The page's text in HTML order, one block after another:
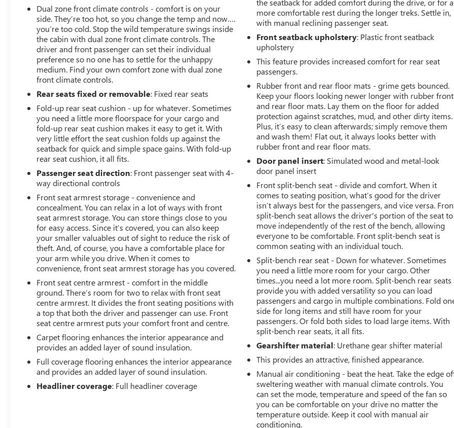
Dual zone front climate controls - comfort is on your
side. They’re too hot, so you change the temp and now….
you’re too cold. Stop the wild temperature swings inside
the cabin with dual zone front climate controls. The
driver and front passenger can set their individual
preference so no one has to settle for the unhappy
medium. Find your own comfort zone with dual zone
front climate controls.
Rear seats fixed or removable: Fixed rear seats
Fold-up rear seat cushion - up for whatever. Sometimes
you need a little more floorspace for your cargo and
fold-up rear seat cushion makes it easy to get it. With
very little effort the seat cushion folds up against the
seatback for quick and simple space gains. With fold-up
rear seat cushion, it all fits.
Passenger seat direction: Front passenger seat with 4-
way directional controls
Front seat armrest storage - convenience and
concealment. You can relax in a lot of ways with front
seat armrest storage. You can store things close to you
for easy access. Since it’s covered, you can also keep
your smaller valuables out of sight to reduce the risk of
theft. And, of course, you have a comfortable place for
your arm while you drive. When it comes to
convenience, front seat armrest storage has you covered.
Front seat centre armrest - comfort in the middle
ground. There’s room for two to relax with front seat
centre armrest. It divides the front seating positions with
a top that both the driver and passenger can use. Front
seat centre armrest puts your comfort front and centre.
Carpet flooring enhances the interior appearance and
provides an added layer of sound insulation.
Full coverage flooring enhances the interior appearance
and provides an added layer of sound insulation.
Headliner coverage: Full headliner coverage
more comfortable rest during the longer treks. Settle in,
with manual reclining passenger seat.
Front seatback upholstery: Plastic front seatback
upholstery
This feature provides increased comfort for rear seat
passengers.
Rubber front and rear floor mats - grime gets bounced.
Keep your floors looking newer longer with rubber front
and rear floor mats. Lay them on the floor for added
protection against scratches, mud, and other dirty items.
Plus, it’s easy to clean afterwards; simply remove them
and wash them! Flat out, it always looks better with
rubber front and rear floor mats.
Door panel insert: Simulated wood and metal-look
door panel insert
Front split-bench seat - divide and comfort. When it
comes to seating position, what’s good for the driver
isn’t always best for the passengers, and vice versa.
split-bench seat allows the driver's portion of the seat to
move independently of the rest of the bench, allowing
everyone to be comfortable. Front split-bench seat is
common seating with an individual touch.
Split-bench rear seat - Down for whatever. Sometimes
you need a little more room for your cargo. Other
times...you need a lot more room. Split-bench rear seats
provide you with added versatility so you can load
passengers and cargo in multiple combinations. Fold
side for long items and still have room for your
passengers. Or fold both sides to load large items. With
split-bench rear seats, it all fits.
Gearshifter material: Urethane gear shifter material
This provides an attractive, finished appearance.
Manual air conditioning - beat the heat. Take the edge
sweltering weather with manual climate controls. You
can set the mode, temperature and speed of the fan so
you can be comfortable on your drive no matter the
temperature outside. Keep it cool with manual air
conditioning.